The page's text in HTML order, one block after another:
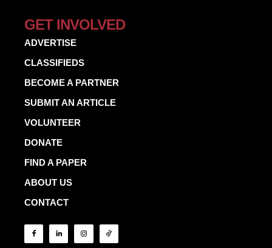
GET INVOLVED
ADVERTISE
CLASSIFIEDS
BECOME A PARTNER
SUBMIT AN ARTICLE
VOLUNTEER
DONATE
FIND A PAPER
ABOUT US
CONTACT